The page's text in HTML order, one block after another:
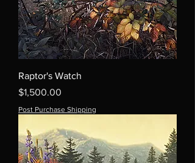
Raptor's Watch
Price
$1,500.00
Post Purchase Shipping